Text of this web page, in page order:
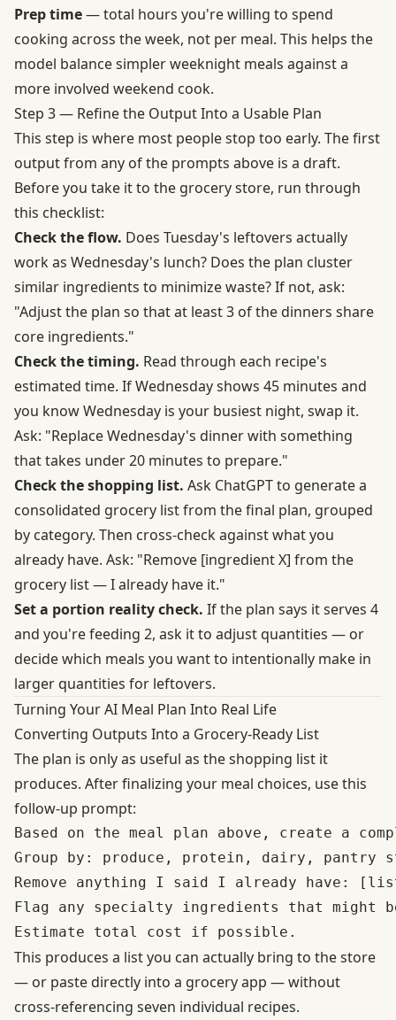
Prep time— total hours you're willing to spend
cooking across the week, not per meal. This helps the
model balance simpler weeknight meals against a
more involved weekend cook.
Step 3 — Refine the Output Into a Usable Plan
This step is where most people stop too early. The first
output from any of the prompts above is a draft.
Before you take it to the grocery store, run through
this checklist:
Check the flow. Does Tuesday's leftovers actually
work as Wednesday's lunch? Does the plan cluster
similar ingredients to minimize waste? If not, ask:
"Adjust the plan so that at least 3 of the dinners share
core ingredients."
Check the timing. Read through each recipe's
estimated time. If Wednesday shows 45 minutes and
you know Wednesday is your busiest night, swap it.
Ask: "Replace Wednesday's dinner with something
that takes under 20 minutes to prepare."
Check the shopping list. Ask ChatGPT to generate a
consolidated grocery list from the final plan, grouped
by category. Then cross-check against what you
already have. Ask: "Remove [ingredient X] from the
grocery list — I already have it."
Set a portion reality check. If the plan says it serves 4
and you're feeding 2, ask it to adjust quantities — or
decide which meals you want to intentionally make in
larger quantities for leftovers.
Turning Your AI Meal Plan Into Real Life
Converting Outputs Into a Grocery-Ready List
The plan is only as useful as the shopping list it
produces. After finalizing your meal choices, use this
follow-up prompt:
Based on the meal plan above, create a
Group by: produce, protein, dairy, pantry
Remove anything I said I already have:
Flag any specialty ingredients that might
This produces a list you can actually bring to the store
— or paste directly into a grocery app — without
cross-referencing seven individual recipes.